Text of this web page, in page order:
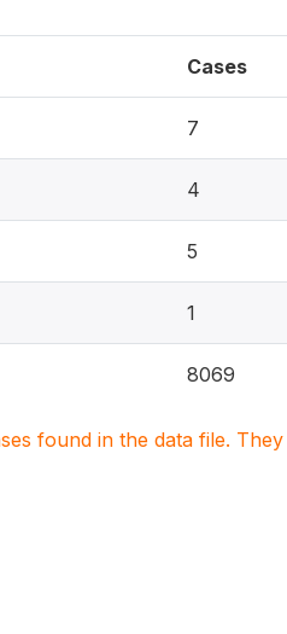
Cases
7
4
5
1
8069
found in the data file.